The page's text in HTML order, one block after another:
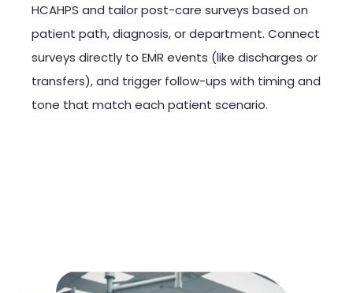
HCAHPS and tailor post-care surveys based on
patient path, diagnosis, or department. Connect
surveys directly to EMR events (like discharges or
transfers), and trigger follow-ups with timing and
tone that match each patient scenario.